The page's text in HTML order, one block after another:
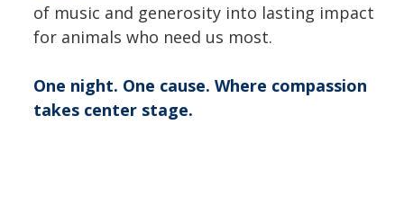
of music and generosity into lasting impact
for animals who need us most.
One night. One cause. Where compassion
takes center stage.